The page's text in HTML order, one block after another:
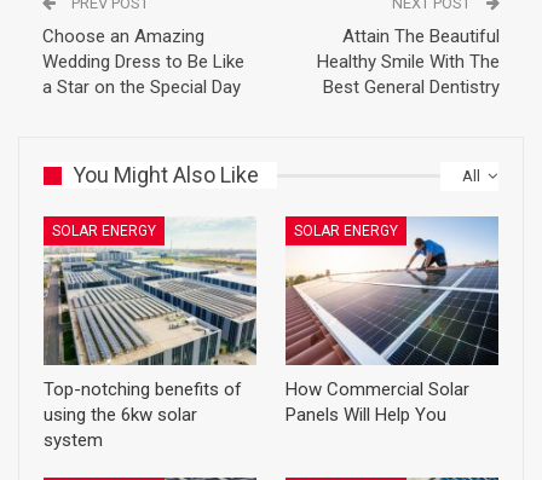
Choose an Amazing
Wedding Dress to Be Like
a Star on the Special Day
Attain The Beautiful
Healthy Smile With The
Best General Dentistry
All
You Might Also Like
SOLAR ENERGY
Top-notching benefits of
using the 6kw solar
system
SOLAR ENERGY
How Commercial Solar
Panels Will Help You